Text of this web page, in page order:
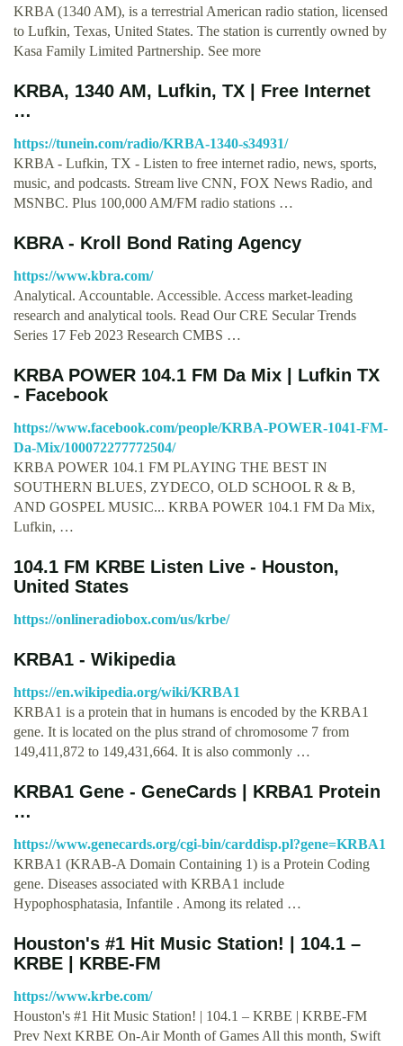
KRBA (1340 AM), is a terrestrial American radio station, licensed
to Lufkin, Texas, United States. The station is currently owned by
Kasa Family Limited Partnership. See more
KRBA, 1340 AM, Lufkin, TX | Free Internet
…
https://tunein.com/radio/KRBA-1340-s34931/
KRBA - Lufkin, TX - Listen to free internet radio, news, sports,
music, and podcasts. Stream live CNN, FOX News Radio, and
MSNBC. Plus 100,000 AM/FM radio stations …
KBRA - Kroll Bond Rating Agency
https://www.kbra.com/
Analytical. Accountable. Accessible. Access market-leading
research and analytical tools. Read Our CRE Secular Trends
Series 17 Feb 2023 Research CMBS …
KRBA POWER 104.1 FM Da Mix | Lufkin TX
- Facebook
https://www.facebook.com/people/KRBA-POWER-1041-FM-
Da-Mix/100072277772504/
KRBA POWER 104.1 FM PLAYING THE BEST IN
SOUTHERN BLUES, ZYDECO, OLD SCHOOL R & B,
AND GOSPEL MUSIC... KRBA POWER 104.1 FM Da Mix,
Lufkin, …
104.1 FM KRBE Listen Live - Houston,
United States
https://onlineradiobox.com/us/krbe/
KRBA1 - Wikipedia
https://en.wikipedia.org/wiki/KRBA1
KRBA1 is a protein that in humans is encoded by the KRBA1
gene. It is located on the plus strand of chromosome 7 from
149,411,872 to 149,431,664. It is also commonly …
KRBA1 Gene - GeneCards | KRBA1 Protein
…
https://www.genecards.org/cgi-bin/carddisp.pl?gene=KRBA1
KRBA1 (KRAB-A Domain Containing 1) is a Protein Coding
gene. Diseases associated with KRBA1 include
Hypophosphatasia, Infantile . Among its related …
Houston's #1 Hit Music Station! | 104.1 –
KRBE | KRBE-FM
https://www.krbe.com/
Houston's #1 Hit Music Station! | 104.1 – KRBE | KRBE-FM
Prev Next KRBE On-Air Month of Games All this month, Swift